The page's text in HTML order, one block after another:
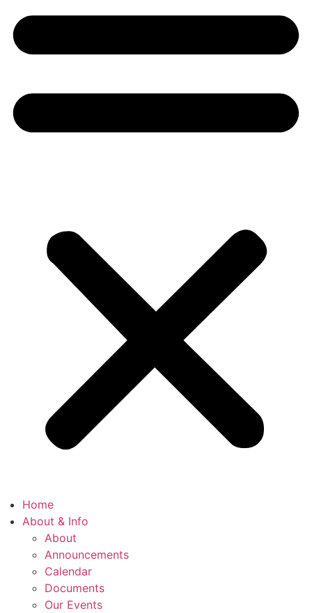
Home
About & Info
About
Announcements
Calendar
Documents
Our Events